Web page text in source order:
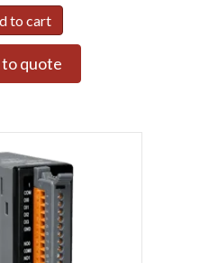
to cart
quote